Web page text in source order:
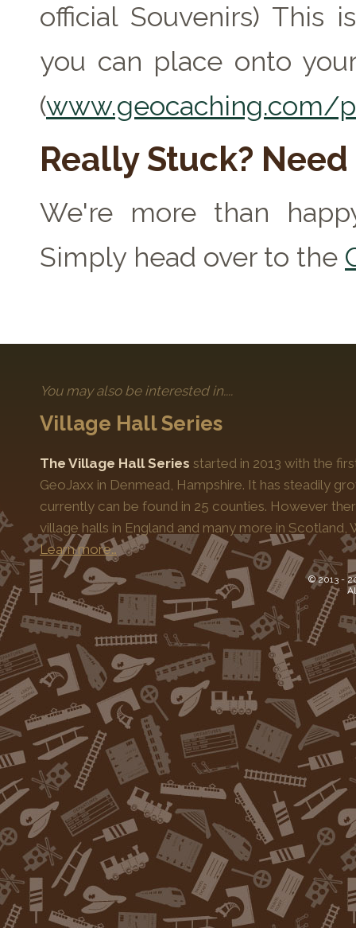
official Souvenirs) This
you can place onto
(www.geocaching.com/
Really Stuck?
We're more than
Simply head over to the
You may also be interested in....
Village Hall Series
The Village Hall Series started in 2013 with the
GeoJaxx in Denmead, Hampshire. It has steadily
currently can be found in 25 counties. However
village halls in England and many more in Scotland,
Learn more…
© 2013 -